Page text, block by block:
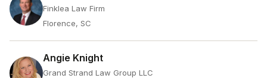
Finklea Law Firm
Florence, SC
Angie Knight
Grand Strand Law Group LLC